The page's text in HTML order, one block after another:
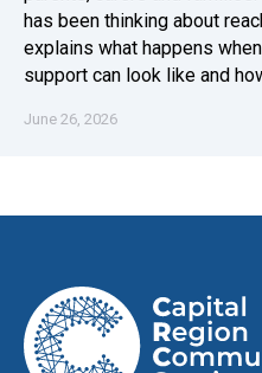
has been thinking about
explains what happens
support can look like and
June 26, 2026